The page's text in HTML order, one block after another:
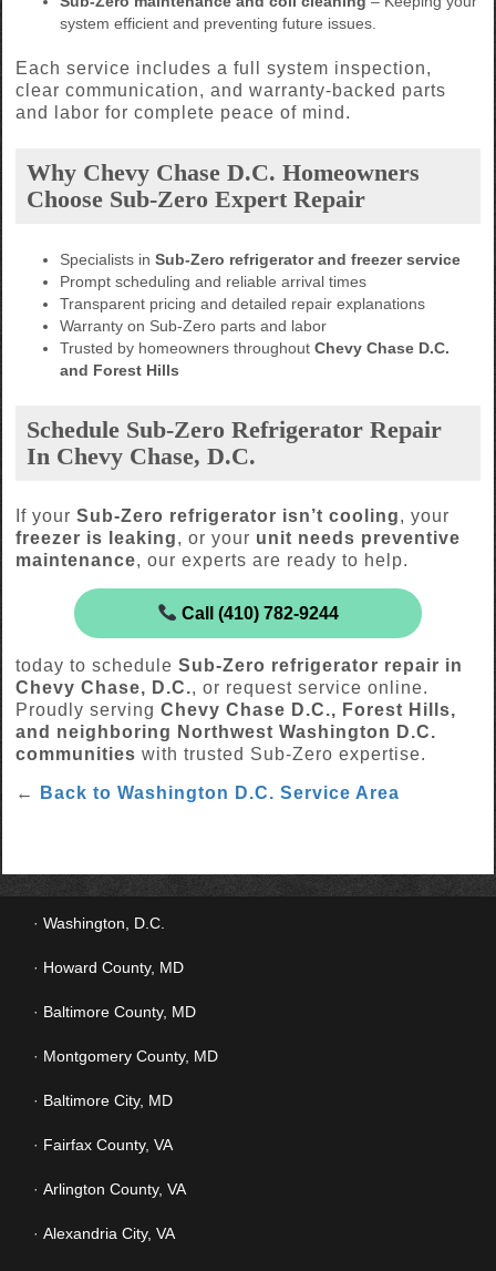
system efficient and preventing future issues.
Each service includes a full system inspection,
clear communication, and warranty-backed parts
and labor for complete peace of mind.
Why Chevy Chase D.C. Homeowners
Choose Sub-Zero Expert Repair
Specialists in Sub-Zero refrigerator and freezer service
Prompt scheduling and reliable arrival times
Transparent pricing and detailed repair explanations
Warranty on Sub-Zero parts and labor
Trusted by homeowners throughout Chevy Chase D.C.
and Forest Hills
Schedule Sub-Zero Refrigerator Repair
In Chevy Chase, D.C.
If your Sub-Zero refrigerator isn’t cooling, your
freezer is leaking, or your unit needs preventive
maintenance, our experts are ready to help.
Call (410) 782-9244
today to schedule Sub-Zero refrigerator repair in
Chevy Chase, D.C., or request service online.
Proudly serving Chevy Chase D.C., Forest Hills,
and neighboring Northwest Washington D.C.
communities with trusted Sub-Zero expertise.
← Back to Washington D.C. Service Area
Washington, D.C.
Howard County, MD
Baltimore County, MD
Montgomery County, MD
Baltimore City, MD
Fairfax County, VA
Arlington County, VA
Alexandria City, VA